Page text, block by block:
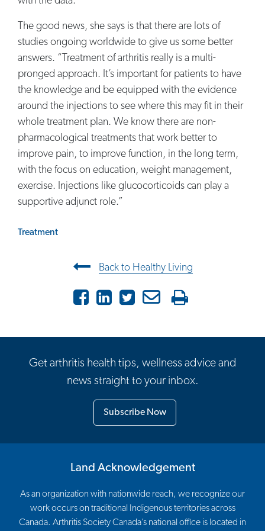
The good news, she says is that there are lots of
studies ongoing worldwide to give us some better
answers. “Treatment of arthritis really is a multi-
pronged approach. It’s important for patients to have
the knowledge and be equipped with the evidence
around the injections to see where this may fit in their
whole treatment plan. We know there are non-
pharmacological treatments that work better to
improve pain, to improve function, in the long term,
with the focus on education, weight management,
exercise. Injections like glucocorticoids can play a
supportive adjunct role.”
Treatment
Post navigationBack to Healthy Living
FacebookLinkedInTwitter Email
Get arthritis health tips, wellness advice and
news straight to your inbox.
Subscribe Now
Land Acknowledgement
As an organization with nationwide reach, we recognize our
work occurs on traditional Indigenous territories across
Canada. Arthritis Society Canada’s national office is located in